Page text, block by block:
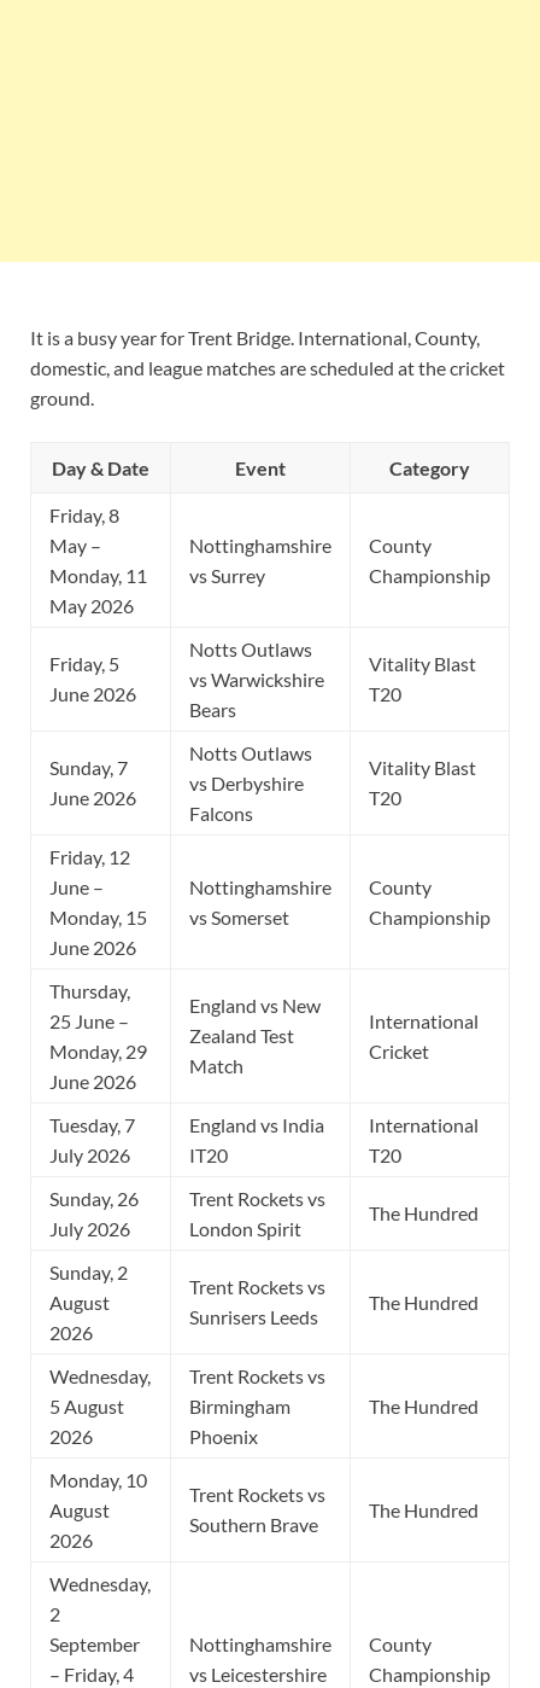
It is a busy year for Trent Bridge. International, County,
domestic, and league matches are scheduled at the cricket
ground.
Day & Date Event Category
Friday, 8
May –
Monday, 11
May 2026
Nottinghamshire
vs Surrey
County
Championship
Friday, 5
June 2026
Notts Outlaws
vs Warwickshire
Bears
Vitality Blast
T20
Sunday, 7
June 2026
Notts Outlaws
vs Derbyshire
Falcons
Vitality Blast
T20
Friday, 12
June –
Monday, 15
June 2026
Nottinghamshire
vs Somerset
County
Championship
Thursday,
25 June –
Monday, 29
June 2026
England vs New
Zealand Test
Match
International
Cricket
Tuesday, 7
July 2026
England vs India
IT20
International
T20
Sunday, 26
July 2026
Trent Rockets vs
London Spirit
The Hundred
Sunday, 2
August
2026
Trent Rockets vs
Sunrisers Leeds
The Hundred
Wednesday,
5 August
2026
Trent Rockets vs
Birmingham
Phoenix
The Hundred
Monday, 10
August
2026
Trent Rockets vs
Southern Brave
The Hundred
Wednesday,
2
September
– Friday, 4
Nottinghamshire
vs Leicestershire
County
Championship